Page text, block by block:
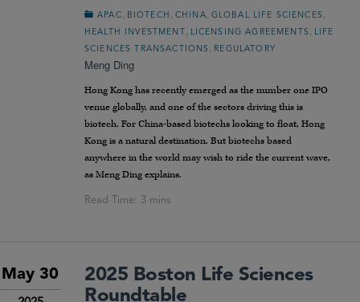
APAC, BIOTECH , CHINA, GLOBAL LIFE SCIENCES,
HEALTH INVESTMENT , LICENSING AGREEMENTS, LIFE
SCIENCES TRANSACTIONS, REGULATORY
Meng Ding
Hong Kong has recently emerged as the number one IPO
venue globally, and one of the sectors driving this is
biotech. For China-based biotechs looking to float, Hong
Kong is a natural destination. But biotechs based
anywhere in the world may wish to ride the current wave,
as Meng Ding explains.
May 30
2025 Boston Life Sciences
Roundtable